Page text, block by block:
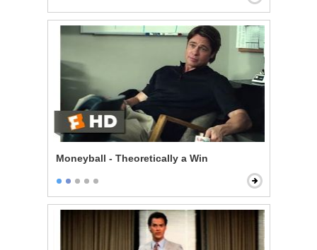
Moneyball - Theoretically a Win